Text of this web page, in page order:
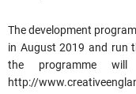
The development
in August 2019 and run
the programme
http://